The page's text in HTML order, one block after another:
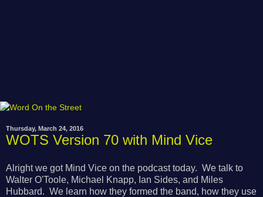
Thursday, March 24, 2016
WOTS Version 70 with Mind Vice
Alright we got Mind Vice on the podcast today. We talk to
Walter O'Toole, Michael Knapp, Ian Sides, and Miles
Hubbard. We learn how they formed the band, how they use